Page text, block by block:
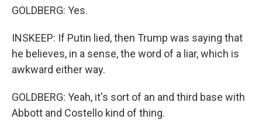
GOLDBERG: Yes.
INSKEEP: If Putin lied, then Trump was saying that
he believes, in a sense, the word of a liar, which is
awkward either way.
GOLDBERG: Yeah, it's sort of an and third base with
Abbott and Costello kind of thing.